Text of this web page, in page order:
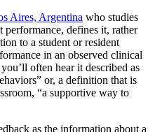
Aires, Argentina who studies
performance, defines it, rather
to a student or resident
in an observed clinical
you’ll often hear it described as
or, a definition that is
“a supportive way to
as the information about a